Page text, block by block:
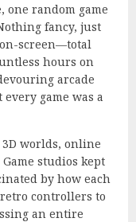
one random game
fancy, just
screen—total
hours on
arcade
game was a
worlds, online
studios kept
by how each
controllers to
an entire